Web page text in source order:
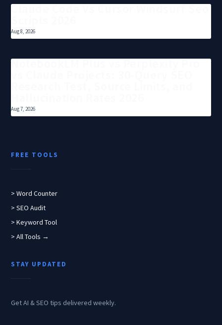
Claude Code Vs Cursor Windsurf Seo
Aug 8, 2026
NotebookLM Plus vs Perplexity Pro
Aug 7, 2026
FREE TOOLS
> Word Counter
> SEO Audit
> Keyword Tool
> All Tools →
STAY UPDATED
Get AI & SEO tips delivered weekly.